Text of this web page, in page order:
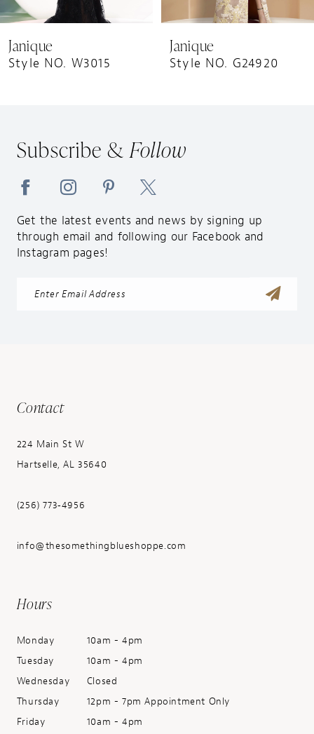
8
10
Janique
Style NO. W3015
Janique
Style NO. G24920
Subscribe &Follow
Get the latest events and news by signing up
through email and following our Facebook and
Instagram pages!
Contact
224 Main St W
Hartselle, AL 35640
(256) 773‑4956
info@thesomethingblueshoppe.com
Hours
Monday
10am - 4pm
Tuesday
10am - 4pm
Wednesday
Closed
Thursday
12pm - 7pm Appointment Only
Friday
10am - 4pm